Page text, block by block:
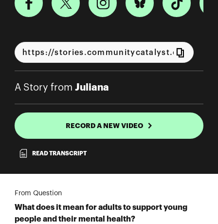
A Story from Juliana
RECORD A NEW VIDEO
READ TRANSCRIPT
From Question
What does it mean for adults to support young
people and their mental health?